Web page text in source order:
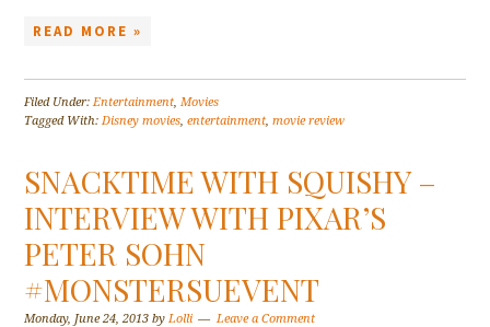
READ MORE »
Filed Under:Entertainment,Movies
Tagged With:Disney movies,entertainment,movie review
SNACKTIME WITH SQUISHY –
INTERVIEW WITH PIXAR’S
PETER SOHN
#MONSTERSUEVENT
Monday, June 24, 2013 byLolli Leave a Comment